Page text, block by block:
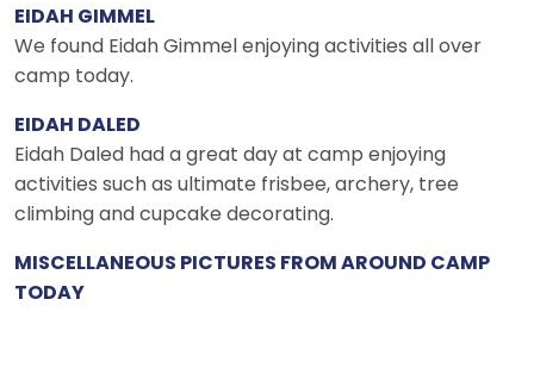
EIDAH GIMMEL
We found Eidah Gimmel enjoying activities all over
camp today.
EIDAH DALED
Eidah Daled had a great day at camp enjoying
activities such as ultimate frisbee, archery, tree
climbing and cupcake decorating.
MISCELLANEOUS PICTURES FROM AROUND CAMP
TODAY